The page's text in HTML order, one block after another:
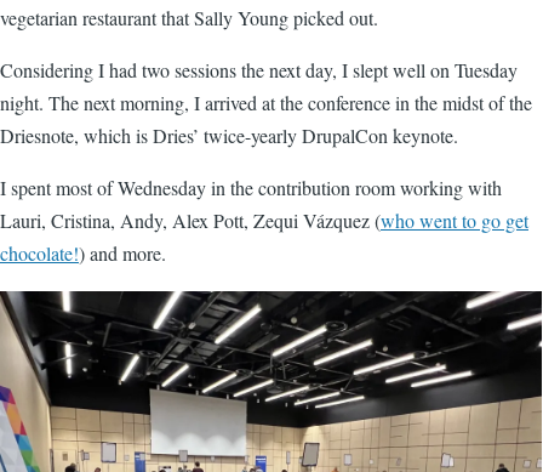
vegetarian restaurant that Sally Young picked out.
Considering I had two sessions the next day, I slept well on Tuesday
night. The next morning, I arrived at the conference in the midst of the
Driesnote, which is Dries’ twice-yearly DrupalCon keynote.
I spent most of Wednesday in the contribution room working with
Lauri, Cristina, Andy, Alex Pott, Zequi Vázquez (who went to go get
chocolate!) and more.
Image